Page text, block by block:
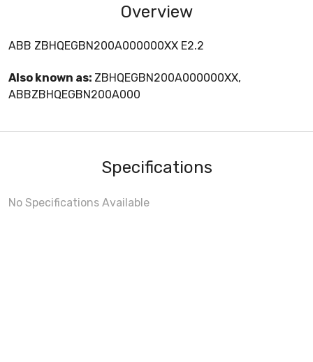
Overview
ABB ZBHQEGBN200A000000XX E2.2
Also known as: ZBHQEGBN200A000000XX,
ABBZBHQEGBN200A000
Specifications
No Specifications Available